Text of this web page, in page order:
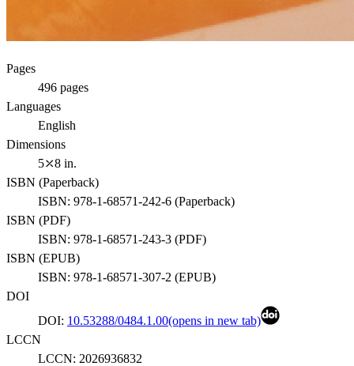
Pages
496 pages
Languages
English
Dimensions
5⤫8 in.
ISBN (Paperback)
ISBN: 978-1-68571-242-6 (Paperback)
ISBN (PDF)
ISBN: 978-1-68571-243-3 (PDF)
ISBN (EPUB)
ISBN: 978-1-68571-307-2 (EPUB)
DOI
DOI: 10.53288/0484.1.00(opens in new tab)
LCCN
LCCN: 2026936832